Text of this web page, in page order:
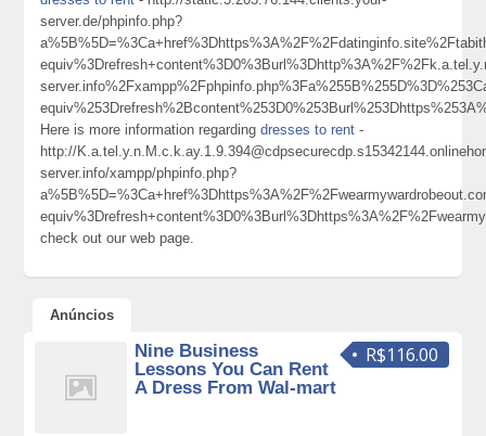
server.de/phpinfo.php?
Here is more information regardingdresses to rent -
http://
server.info/xampp/phpinfo.php?
check out our web page.
Anúncios
R$116.00
Nine Business
Lessons You Can Rent
A Dress From Wal-mart